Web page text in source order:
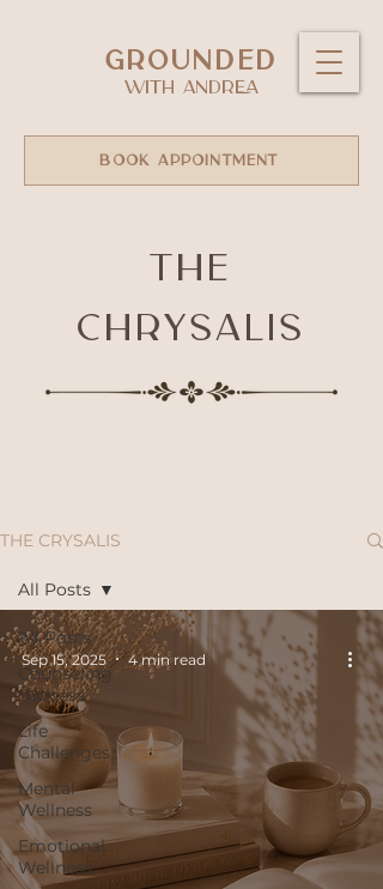
GROUNDED
WITH ANDREA
BOOK APPOINTMENT
The
Chrysalis
THE CRYSALIS
All Posts
Counseling
Success
Life
Challenges
Mental
Wellness
Emotional
Wellness
All Posts
Sep 15, 2025 4 min read